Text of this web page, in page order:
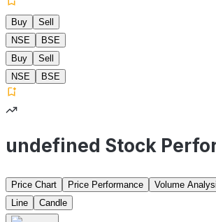
Buy
Sell
NSE
BSE
Buy
Sell
NSE
BSE
undefined Stock
Price Chart Price Performance
Volume
Line
Candle